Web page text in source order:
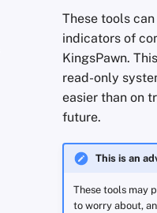
These tools
indicators of
KingsPawn.
read-only
easier than on
future.
This is an
These tools may
to worry about,